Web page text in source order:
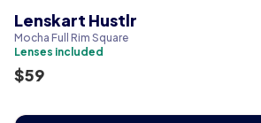
Lenskart Hustlr
Mocha Full Rim Square
Lenses included
$59